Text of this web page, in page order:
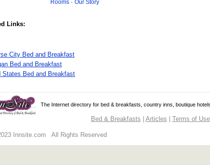
Links:
City Bed and Breakfast
Bed and Breakfast
States Bed and Breakfast
The Internet directory for bed & breakfasts, country inns, boutique
Bed & Breakfasts | Articles | Terms of Use
Innsite.com All Rights Reserved